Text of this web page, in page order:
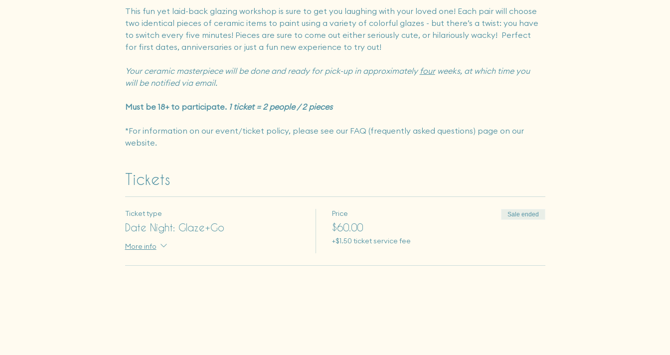
This fun yet laid-back glazing workshop is sure to get you laughing with your loved one! Each pair will choose
two identical pieces of ceramic items to paint using a variety of colorful glazes - but there’s a twist: you have
to switch every five minutes! Pieces are sure to come out either seriously cute, or hilariously wacky!  Perfect
for first dates, anniversaries or just a fun new experience to try out!
Your ceramic masterpiece will be done and ready for pick-up in approximately four weeks, at which time you
will be notified via email.
Must be 18+ to participate. 1 ticket = 2 people / 2 pieces
*For information on our event/ticket policy, please see our FAQ (frequently asked questions) page on our
website.
Tickets
Ticket type
Date Night: Glaze+Go
More info
Price
$60.00
+$1.50 ticket service fee
Sale ended